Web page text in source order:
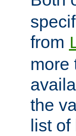
from
more
the
list of